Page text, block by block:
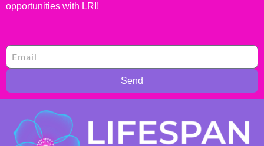
opportunities with LRI!
Send